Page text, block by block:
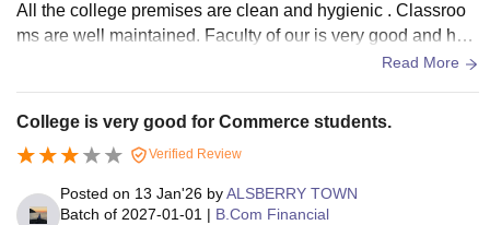
All the college premises are clean and hygienic . Classroo
ms are well maintained. Faculty of our is very good and hel
pful they always guide us about the problems and also give
Read More
College is very good for Commerce students.
Verified Review
Posted on 13 Jan'26 byALSBERRY TOWN
Batch of 2027-01-01 | B.Com Financial